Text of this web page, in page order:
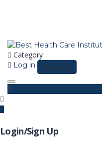
Category
Log in Sign up
Toggle navigation
Login/Sign Up